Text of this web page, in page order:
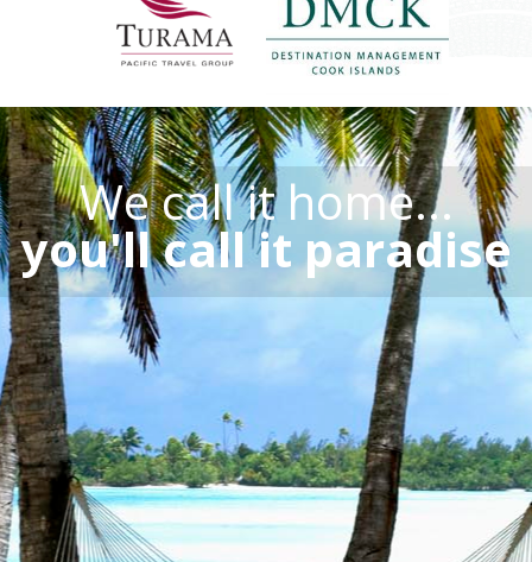
We call it home...
you'll call it paradise